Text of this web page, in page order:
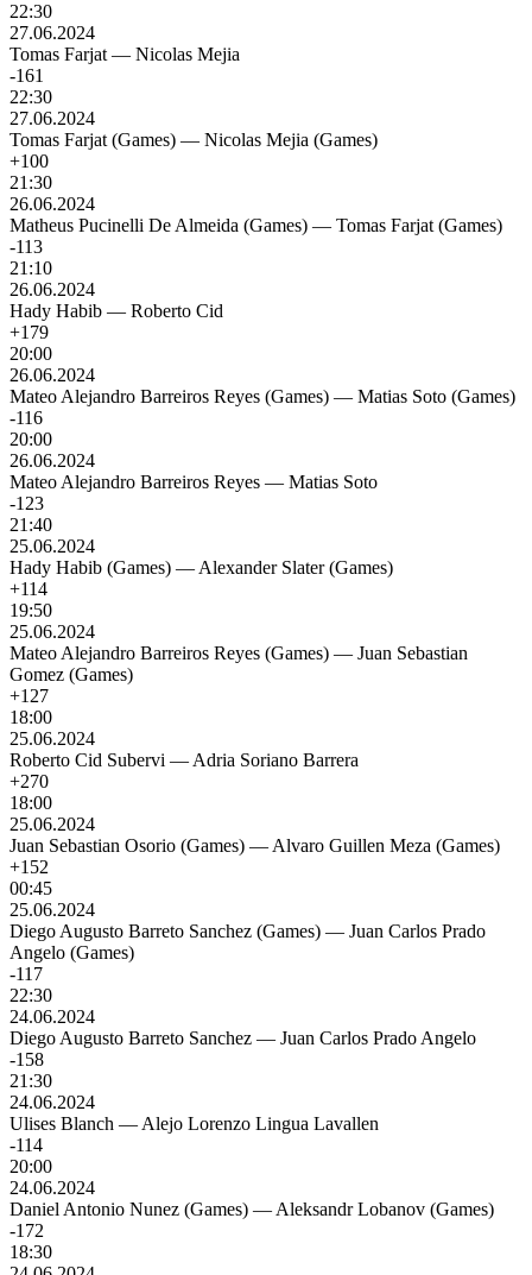
22:30
27.06.2024
Tomas Farjat — Nicolas Mejia
-161
22:30
27.06.2024
Tomas Farjat (Games) — Nicolas Mejia (Games)
+100
21:30
26.06.2024
Matheus Pucinelli De Almeida (Games) — Tomas Farjat (Games)
-113
21:10
26.06.2024
Hady Habib — Roberto Cid
+179
20:00
26.06.2024
Mateo Alejandro Barreiros Reyes (Games) — Matias Soto (Games)
-116
20:00
26.06.2024
Mateo Alejandro Barreiros Reyes — Matias Soto
-123
21:40
25.06.2024
Hady Habib (Games) — Alexander Slater (Games)
+114
19:50
25.06.2024
Mateo Alejandro Barreiros Reyes (Games) — Juan Sebastian
Gomez (Games)
+127
18:00
25.06.2024
Roberto Cid Subervi — Adria Soriano Barrera
+270
18:00
25.06.2024
Juan Sebastian Osorio (Games) — Alvaro Guillen Meza (Games)
+152
00:45
25.06.2024
Diego Augusto Barreto Sanchez (Games) — Juan Carlos Prado
Angelo (Games)
-117
22:30
24.06.2024
Diego Augusto Barreto Sanchez — Juan Carlos Prado Angelo
-158
21:30
24.06.2024
Ulises Blanch — Alejo Lorenzo Lingua Lavallen
-114
20:00
24.06.2024
Daniel Antonio Nunez (Games) — Aleksandr Lobanov (Games)
-172
18:30